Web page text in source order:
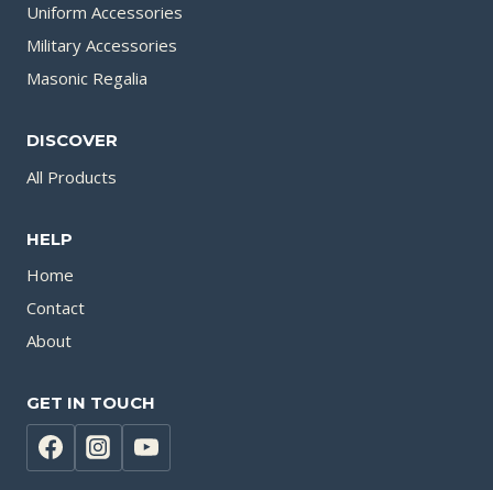
Uniform Accessories
Military Accessories
Masonic Regalia
DISCOVER
All Products
HELP
Home
Contact
About
GET IN TOUCH